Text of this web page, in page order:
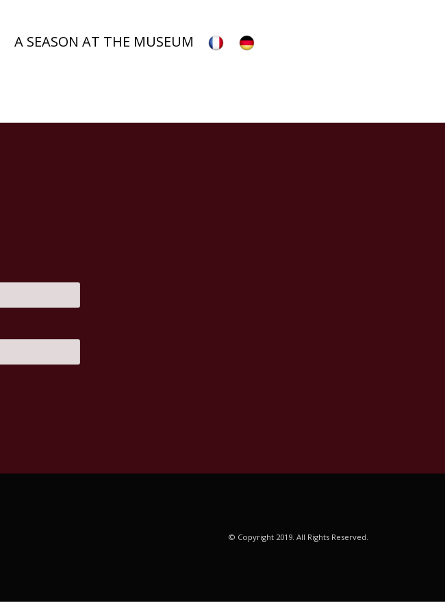
A SEASON AT THE MUSEUM
© Copyright 2019. All Rights Reserved.